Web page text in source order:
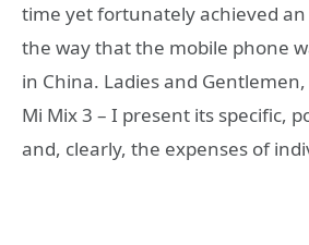
time yet fortunately achieved
the way that the mobile phone
in China. Ladies and
Mi Mix 3 – I present its specific,
and, clearly, the expenses of